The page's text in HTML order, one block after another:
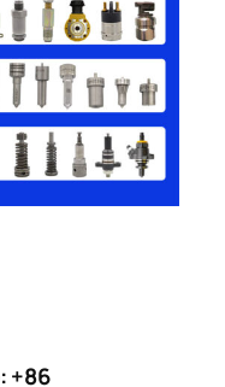
+86